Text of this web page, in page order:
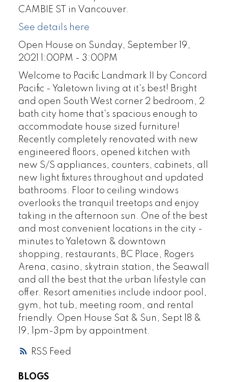
RSS
CAMBIE ST in Vancouver.
See details here
Open House on Sunday, September 19,
2021 1:00PM - 3:00PM
Welcome to Pacific Landmark II by Concord
Pacific - Yaletown living at it's best! Bright
and open South West corner 2 bedroom, 2
bath city home that's spacious enough to
accommodate house sized furniture!
Recently completely renovated with new
engineered floors, opened kitchen with
new S/S appliances, counters, cabinets, all
new light fixtures throughout and updated
bathrooms. Floor to ceiling windows
overlooks the tranquil treetops and enjoy
taking in the afternoon sun. One of the best
and most convenient locations in the city -
minutes to Yaletown & downtown
shopping, restaurants, BC Place, Rogers
Arena, casino, skytrain station, the Seawall
and all the best that the urban lifestyle can
offer. Resort amenities include indoor pool,
gym, hot tub, meeting room, and rental
friendly. Open House Sat & Sun, Sept 18 &
19, 1pm-3pm by appointment.
BLOGS